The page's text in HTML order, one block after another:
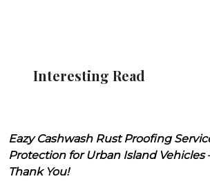
Interesting Read
Eazy Cashwash Rust Proofing
Protection for Urban Island Vehicles
Thank You!